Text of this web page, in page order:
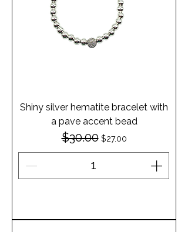
Shiny silver hematite bracelet with
a pave accent bead
Regular Price
$30.00 Sale Price
$27.00